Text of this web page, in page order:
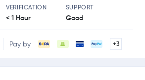
VERIFICATION
< 1 Hour
SUPPORT
Good
Pay by +3